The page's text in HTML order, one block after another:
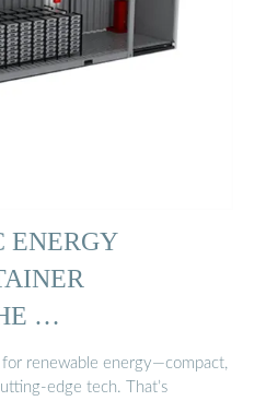
ENERGY
…
for renewable energy—compact,
edge tech. That’s